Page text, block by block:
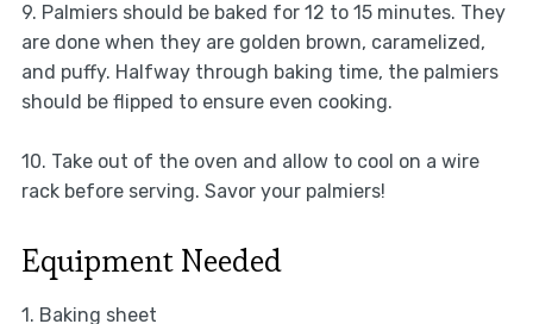
9. Palmiers should be baked for 12 to 15 minutes. They
are done when they are golden brown, caramelized,
and puffy. Halfway through baking time, the palmiers
should be flipped to ensure even cooking.
10. Take out of the oven and allow to cool on a wire
rack before serving. Savor your palmiers!
Equipment Needed
1. Baking sheet